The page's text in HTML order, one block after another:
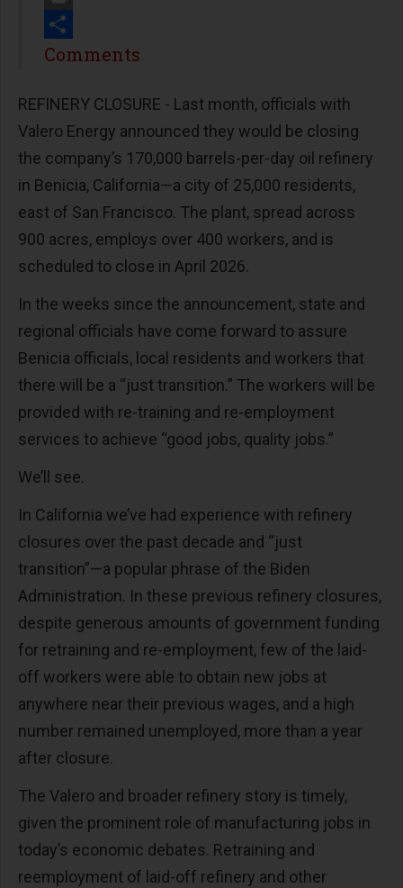
Print
Share
Comments
REFINERY CLOSURE - Last month, officials with
Valero Energy announced they would be closing
the company’s 170,000 barrels-per-day oil refinery
in Benicia, California—a city of 25,000 residents,
east of San Francisco. The plant, spread across
900 acres, employs over 400 workers, and is
scheduled to close in April 2026.
In the weeks since the announcement, state and
regional officials have come forward to assure
Benicia officials, local residents and workers that
there will be a “just transition.” The workers will be
provided with re-training and re-employment
services to achieve “good jobs, quality jobs.”
We’ll see.
In California we’ve had experience with refinery
closures over the past decade and “just
transition”—a popular phrase of the Biden
Administration. In these previous refinery closures,
despite generous amounts of government funding
for retraining and re-employment, few of the laid-
off workers were able to obtain new jobs at
anywhere near their previous wages, and a high
number remained unemployed, more than a year
after closure.
The Valero and broader refinery story is timely,
given the prominent role of manufacturing jobs in
today’s economic debates. Retraining and
reemployment of laid-off refinery and other